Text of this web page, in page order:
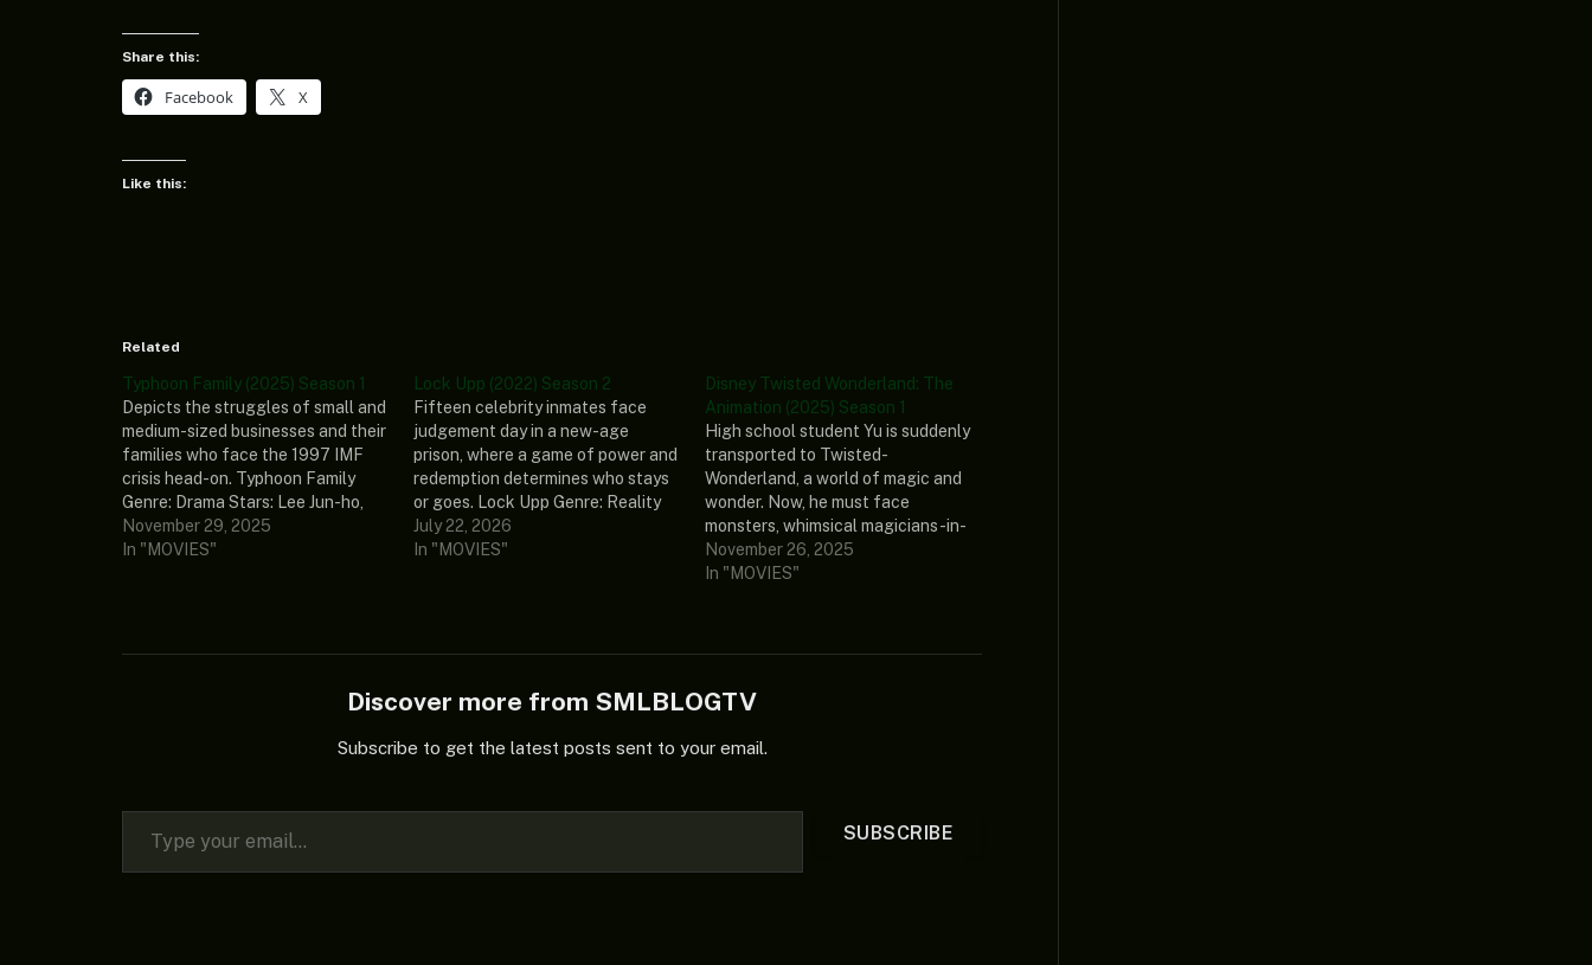
Share this:
Facebook X
Like this:
Related
Typhoon Family (2025) Season 1
Depicts the struggles of small and
medium-sized businesses and their
families who face the 1997 IMF
crisis head-on. Typhoon Family
Genre: Drama Stars: Lee Jun-ho,
Kim Min-ha, Kim Ji-young, Kim Min-
seok, Moo Jin-sung Release Date:
November 29, 2025
In "MOVIES"
Lock Upp (2022) Season 2
Fifteen celebrity inmates face
judgement day in a new-age
prison, where a game of power and
redemption determines who stays
or goes. Lock Upp Genre: Reality
Stars: Riteish Deshmukh, Farah
Khan Release Date: 2026 Country:
July 22, 2026
In "MOVIES"
Disney Twisted Wonderland: The
Animation (2025) Season 1
High school student Yu is suddenly
transported to Twisted-
Wonderland, a world of magic and
wonder. Now, he must face
monsters, whimsical magicians-in-
training, and mysterious incidents,
all without any magic of his own.
November 26, 2025
In "MOVIES"
Discover more from SMLBLOGTV
Subscribe to get the latest posts sent to your email.
Type your email…
SUBSCRIBE